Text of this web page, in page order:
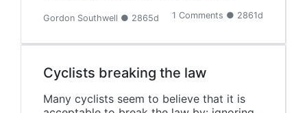
Gordon Southwell ● 2865d 1 Comments ● 2861d
Cyclists breaking the law
Many cyclists seem to believe that it is